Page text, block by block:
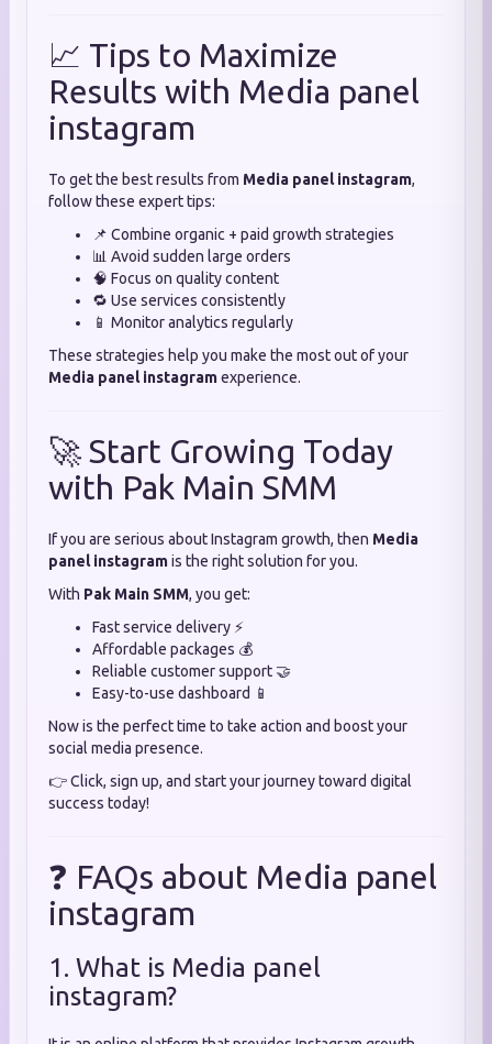
📈 Tips to Maximize
Results with Media panel
instagram
To get the best results from Media panel instagram,
follow these expert tips:
📌 Combine organic + paid growth strategies
📊 Avoid sudden large orders
🧠 Focus on quality content
🔁 Use services consistently
📱 Monitor analytics regularly
These strategies help you make the most out of your
Media panel instagramexperience.
🚀 Start Growing Today
with Pak Main SMM
If you are serious about Instagram growth, then Media
panel instagramis the right solution for you.
With Pak Main SMM, you get:
Fast service delivery ⚡
Affordable packages 💰
Reliable customer support 🤝
Easy-to-use dashboard 📱
Now is the perfect time to take action and boost your
social media presence.
👉 Click, sign up, and start your journey toward digital
success today!
❓ FAQs about Media panel
instagram
1. What is Media panel
instagram?